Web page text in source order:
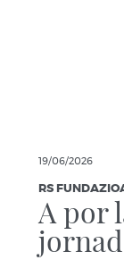
19/06/2026
RS
A por